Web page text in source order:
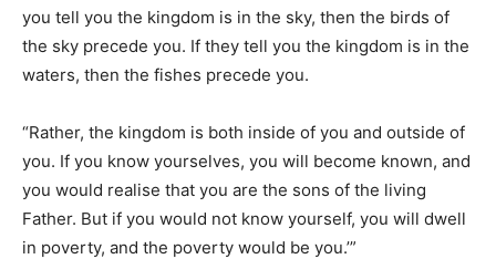
you tell you the kingdom is in the sky, then the birds of
the sky precede you. If they tell you the kingdom is in the
waters, then the fishes precede you.
“Rather, the kingdom is both inside of you and outside of
you. If you know yourselves, you will become known, and
you would realise that you are the sons of the living
Father. But if you would not know yourself, you will dwell
in poverty, and the poverty would be you.’”